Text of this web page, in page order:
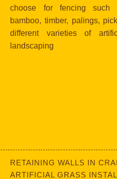
choose for fencing such
bamboo, timber, palings,
different varieties of
landscaping
RETAINING WALLS IN
ARTIFICIAL GRASS